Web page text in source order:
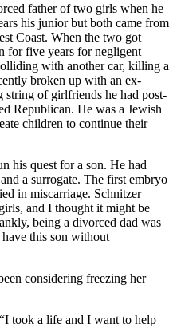
father of two girls when he
his junior but both came from
Coast. When the two got
for five years for negligent
with another car, killing a
broken up with an ex-
string of girlfriends he had post-
Republican. He was a Jewish
children to continue their
his quest for a son. He had
a surrogate. The first embryo
in miscarriage. Schnitzer
and I thought it might be
being a divorced dad was
this son without
considering freezing her
took a life and I want to help